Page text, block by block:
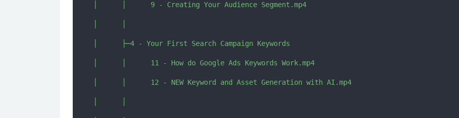
│      │      9 - Creating Your Audience Segment.mp4
│      ├─4 - Your First Search Campaign Keywords
│      │      11 - How do Google Ads Keywords Work.mp4
│      │      12 - NEW Keyword and Asset Generation with AI.mp4